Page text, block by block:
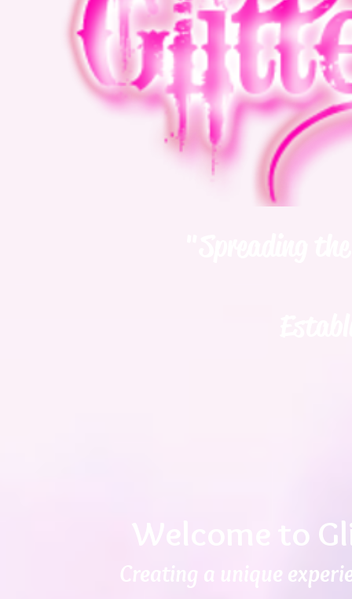
Welcome to
Creating a unique